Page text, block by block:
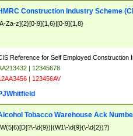
Construction Industry Scheme
Za-z]{2}[0-9]{1,6}|[0-9]{1,8}
Reference for Self Employed Construction
| 12345678
| 123456AV
Tobacco Warehouse Ack
\d{9})|(W1\-\d{9}(\-\d{2})?)